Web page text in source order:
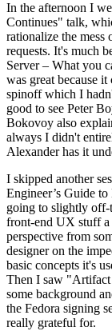
In the afternoon I
Continues" talk,
rationalize the mess
requests. It's much
Server – What you
was great because
spinoff which I
good to see Peter
Bokovoy also
always I didn't
Alexander has it
I skipped another
Engineer’s Guide
going to slightly off-
front-end UX stuff a
perspective from
designer on the
basic concepts it's
Then I saw "Artifact
some background
the Fedora signing
really grateful for.